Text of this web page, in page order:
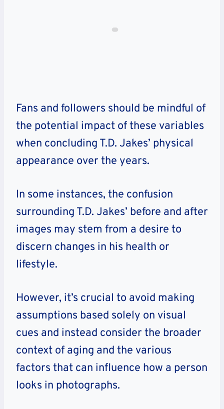
Fans and followers should be mindful of
the potential impact of these variables
when concluding T.D. Jakes’ physical
appearance over the years.
In some instances, the confusion
surrounding T.D. Jakes’ before and after
images may stem from a desire to
discern changes in his health or
lifestyle.
However, it’s crucial to avoid making
assumptions based solely on visual
cues and instead consider the broader
context of aging and the various
factors that can influence how a person
looks in photographs.